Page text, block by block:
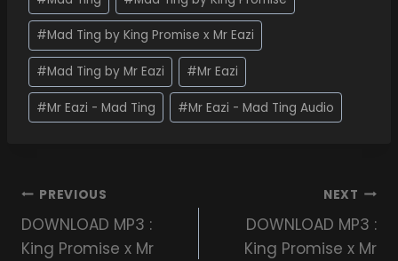
#Mad Ting by King Promise x Mr Eazi
#Mad Ting by Mr Eazi #Mr Eazi
#Mr Eazi - Mad Ting #Mr Eazi - Mad Ting Audio
PREVIOUS
DOWNLOAD MP3 :
King Promise x Mr
NEXT
DOWNLOAD MP3 :
King Promise x Mr